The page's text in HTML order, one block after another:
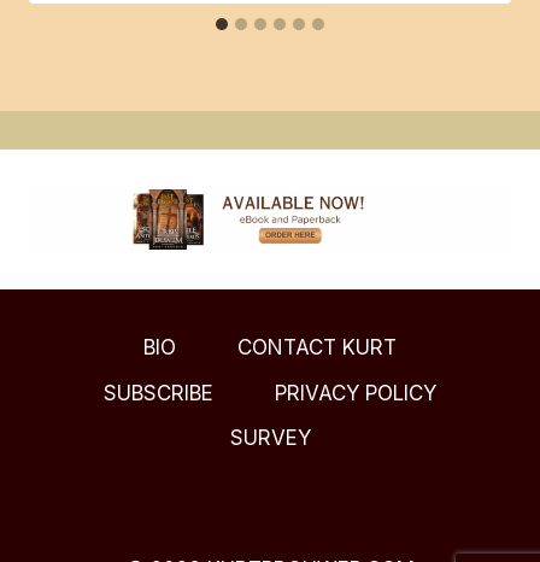
BIO
CONTACT KURT
SUBSCRIBE
PRIVACY POLICY
SURVEY